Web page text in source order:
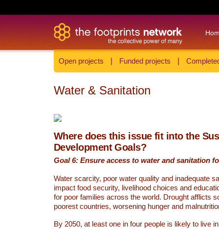
Open projects Funded projects
Water & Sanitation
Where does this issue fit into the
Development Goals?
Goal 6: Ensure access to water and sanitation
Water scarcity, poor water quality and inadequate
impact food security, livelihood choices and
for poor families across the world. Drought afflicts
poorest countries, worsening hunger and
By 2050, at least one in four people is likely to live